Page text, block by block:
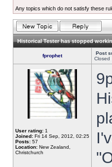
Any topics which do not satisfy these
Historical Tester has stopped
fprophet Post
Closed
User rating: 1
Joined: Fri 14 Sep, 2012, 02:25
Posts: 57
Location: New Zealand,
Christchurch